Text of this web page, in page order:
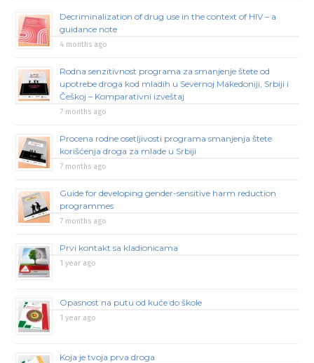
Decriminalization of drug use in the context of HIV – a
guidance note
4 months ago
Rodna senzitivnost programa za smanjenje štete od
upotrebe droga kod mladih u Severnoj Makedoniji, Srbiji i
Češkoj – Komparativni izveštaj
7 months ago
Procena rodne osetljivosti programa smanjenja štete
korišćenja droga za mlade u Srbiji
7 months ago
Guide for developing gender-sensitive harm reduction
programmes
7 months ago
Prvi kontakt sa kladionicama
1 year ago
Opasnost na putu od kuće do škole
1 year ago
Koja je tvoja prva droga